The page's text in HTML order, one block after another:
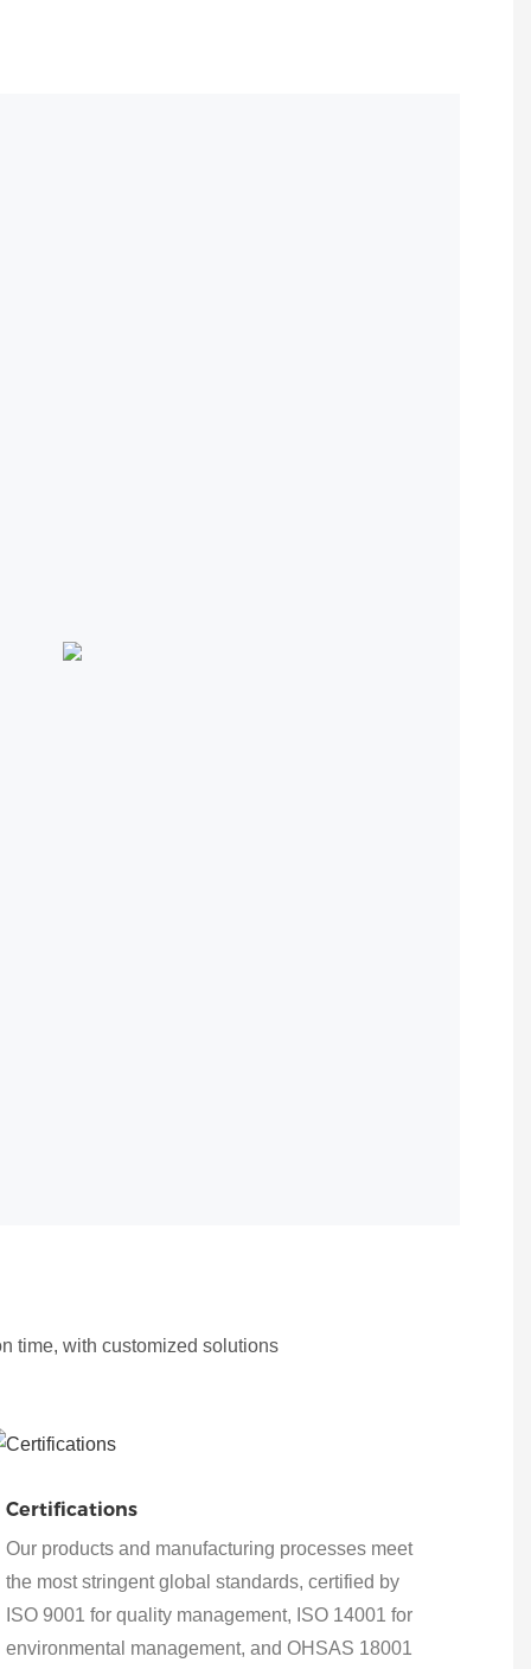
time, with customized solutions
Certifications
Our products and manufacturing processes meet
the most stringent global standards, certified by
ISO 9001 for quality management, ISO 14001 for
environmental management, and OHSAS 18001